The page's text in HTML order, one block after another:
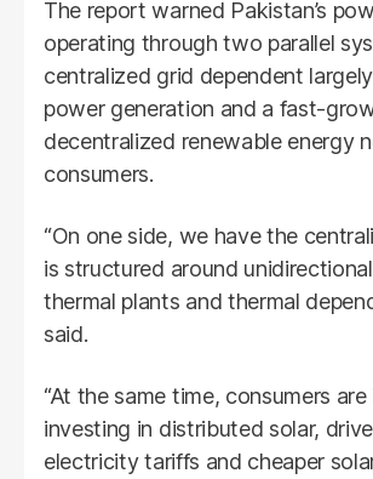
The report warned Pakistan’s
operating through two parallel
centralized grid dependent
power generation and a fast-
decentralized renewable energy
consumers.
“On one side, we have the
is structured around
thermal plants and thermal
said.
“At the same time, consumers
investing in distributed solar,
electricity tariffs and cheaper